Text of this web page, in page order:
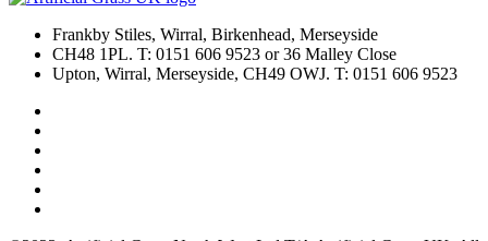
Frankby Stiles, Wirral, Birkenhead, Merseyside
CH48 1PL. T: 0151 606 9523 or 36 Malley Close
Upton, Wirral, Merseyside, CH49 OWJ. T: 0151 606 9523